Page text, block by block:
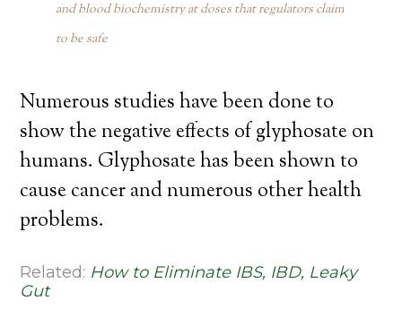
and blood biochemistry at doses that regulators claim
to be safe
Numerous studies have been done to
show the negative effects of glyphosate on
humans. Glyphosate has been shown to
cause cancer and numerous other health
problems.
Related: How to Eliminate IBS, IBD, Leaky
Gut